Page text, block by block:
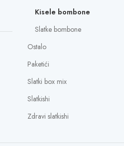
Kisele bombone
Slatke bombone
Ostalo
Paketići
Slatki box mix
Slatkishi
Zdravi slatkishi